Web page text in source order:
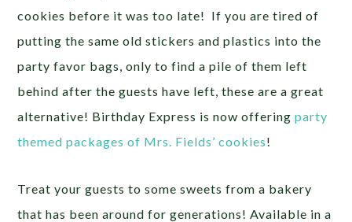
cookies before it was too late! If you are tired of
putting the same old stickers and plastics into the
party favor bags, only to find a pile of them left
behind after the guests have left, these are a great
alternative! Birthday Express is now offeringparty
themed packages of Mrs. Fields’ cookies!
Treat your guests to some sweets from a bakery
that has been around for generations! Available in a